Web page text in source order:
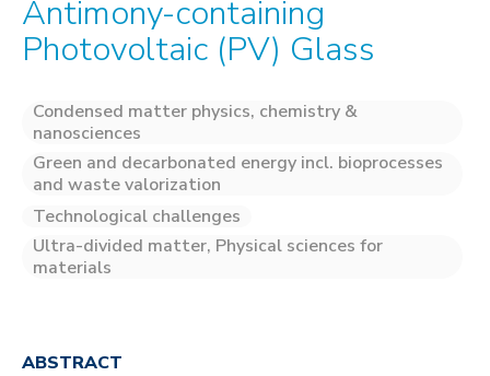
Antimony-containing
Photovoltaic (PV) Glass
Condensed matter physics, chemistry &
nanosciences
Green and decarbonated energy incl. bioprocesses
and waste valorization
Technological challenges
Ultra-divided matter, Physical sciences for
materials
ABSTRACT